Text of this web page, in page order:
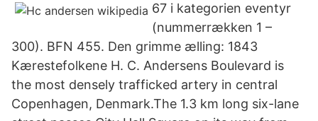
67 i kategorien eventyr
(nummerrækken 1 –
300). BFN 455. Den grimme ælling: 1843
Kærestefolkene H. C. Andersens Boulevard is
the most densely trafficked artery in central
Copenhagen, Denmark.The 1.3 km long six-lane